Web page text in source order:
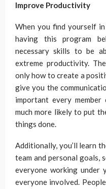
Improve Productivity
When you find yourself
having this program
necessary skills to be
extreme productivity.
only how to create a
give you the
important every
much more likely to put
things done.
Additionally, you’ll learn
team and personal goals,
everyone working under
everyone involved.